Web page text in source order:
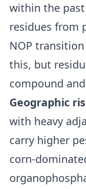
within the past
residues from
NOP
this, but
compound
Geographic
with heavy
carry higher
corn-